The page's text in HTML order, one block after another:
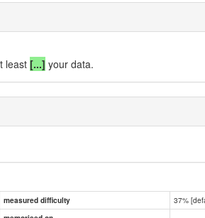
least [...] your data.
measured difficulty 37%